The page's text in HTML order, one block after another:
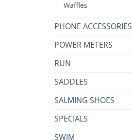
Waffles
PHONE ACCESSORIES
POWER METERS
RUN
SADDLES
SALMING SHOES
SPECIALS
SWIM